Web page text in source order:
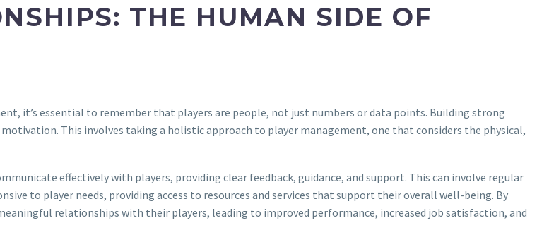
THE HUMAN SIDE OF
it’s essential to remember that players are people, not just numbers or data points. Building strong
This involves taking a holistic approach to player management, one that considers the physical,
effectively with players, providing clear feedback, guidance, and support. This can involve regular
to player needs, providing access to resources and services that support their overall well-being. By
relationships with their players, leading to improved performance, increased job satisfaction, and